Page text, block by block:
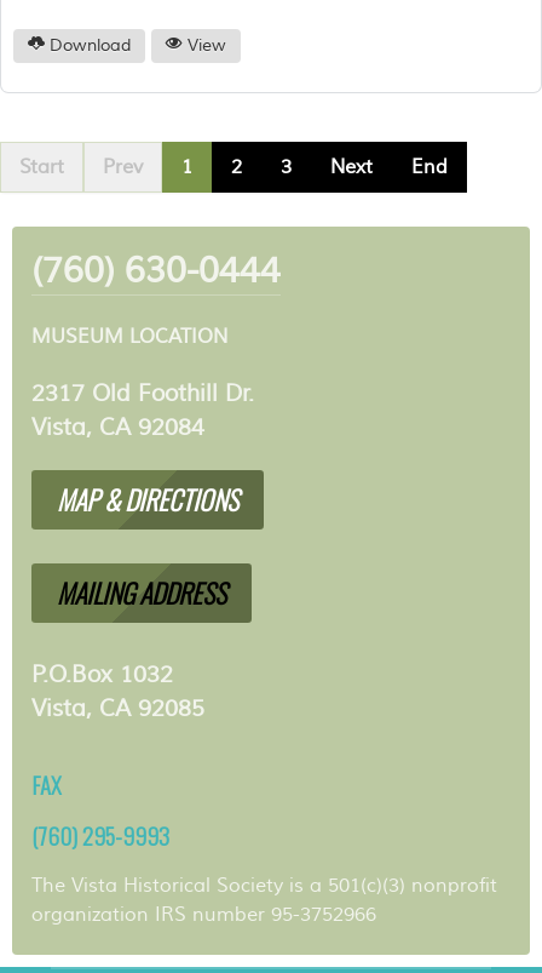
Download View
Start Prev 1 2 3 Next End
(760) 630-0444
MUSEUM LOCATION
2317 Old Foothill Dr.
Vista, CA 92084
MAP & DIRECTIONS
MAILING ADDRESS
P.O.Box 1032
Vista, CA 92085
FAX
(760) 295-9993
The Vista Historical Society is a 501(c)(3) nonprofit
organization IRS number 95-3752966